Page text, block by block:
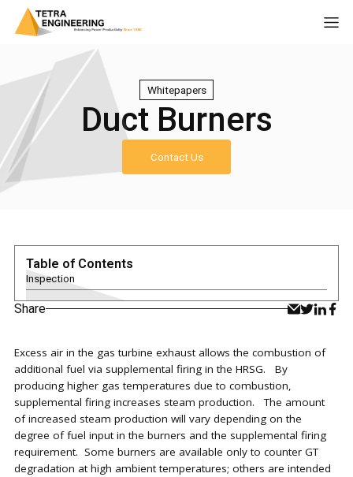
Whitepapers
Duct Burners
Contact Us
Table of Contents
Inspection
Share
Excess air in the gas turbine exhaust allows the combustion of
additional fuel via supplemental firing in the HRSG. By
producing higher gas temperatures due to combustion,
supplemental firing increases steam production. The amount
of increased steam production will vary depending on the
degree of fuel input in the burners and the supplemental firing
requirement. Some burners are available only to counter GT
degradation at high ambient temperatures; others are intended